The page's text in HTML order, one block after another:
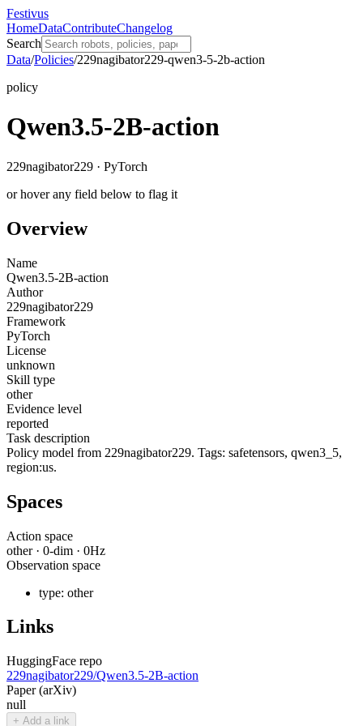
Festivus
HomeDataContributeChangelog
Search
Data/Policies/229nagibator229-qwen3-5-2b-action
policy
Qwen3.5-2B-action
229nagibator229 · PyTorch
or hover any field below to flag it
Overview
Name
Qwen3.5-2B-action
Author
229nagibator229
Framework
PyTorch
License
unknown
Skill type
other
Evidence level
reported
Task description
Policy model from 229nagibator229. Tags: safetensors, qwen3_5,
region:us.
Spaces
Action space
other· 0-dim · 0Hz
Observation space
type: other
Links
HuggingFace repo
229nagibator229/Qwen3.5-2B-action
Paper (arXiv)
null
+ Add a link